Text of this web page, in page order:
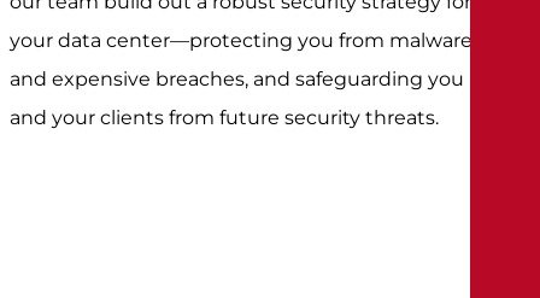
your data center—protecting you from malware
and expensive breaches, and safeguarding you
and your clients from future security threats.